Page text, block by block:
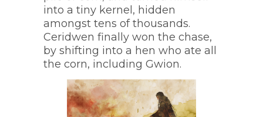
into a tiny kernel, hidden
amongst tens of thousands.
Ceridwen finally won the chase,
by shifting into a hen who ate all
the corn, including Gwion.